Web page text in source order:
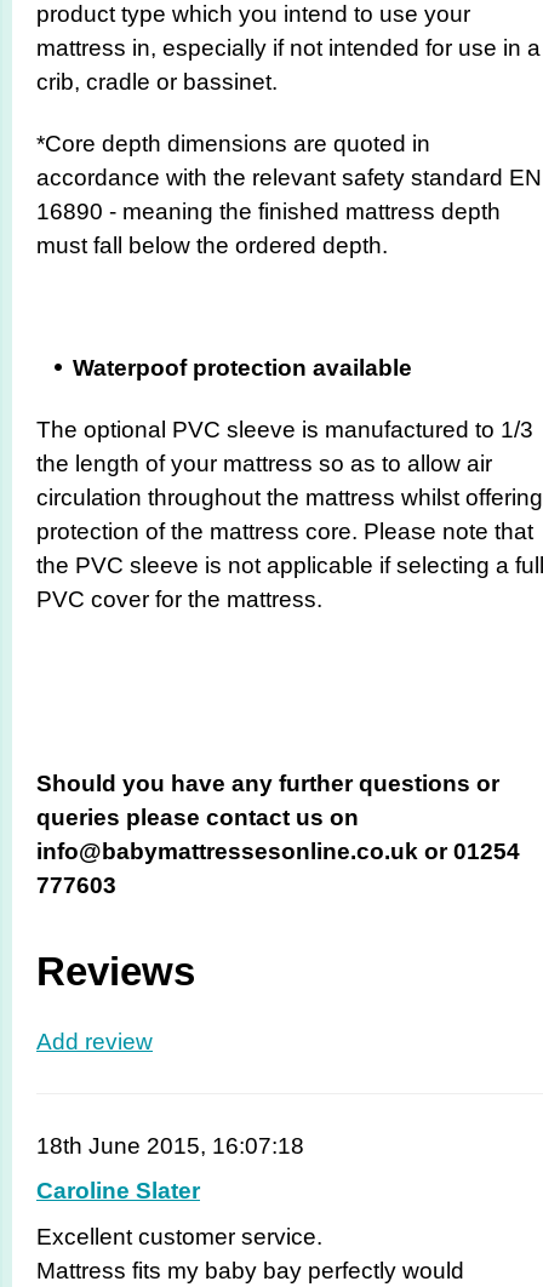
product type which you intend to use your
mattress in, especially if not intended for use in a
crib, cradle or bassinet.
*Core depth dimensions are quoted in
accordance with the relevant safety standard EN
16890 - meaning the finished mattress depth
must fall below the ordered depth.
Waterpoof protection available
The optional PVC sleeve is manufactured to 1/3
the length of your mattress so as to allow air
circulation throughout the mattress whilst offering
protection of the mattress core. Please note that
the PVC sleeve is not applicable if selecting a full
PVC cover for the mattress.
Should you have any further questions or
queries please contact us on
info@babymattressesonline.co.uk or 01254
777603
Reviews
Add review
18th June 2015, 16:07:18
Caroline Slater
Excellent customer service.
Mattress fits my baby bay perfectly would